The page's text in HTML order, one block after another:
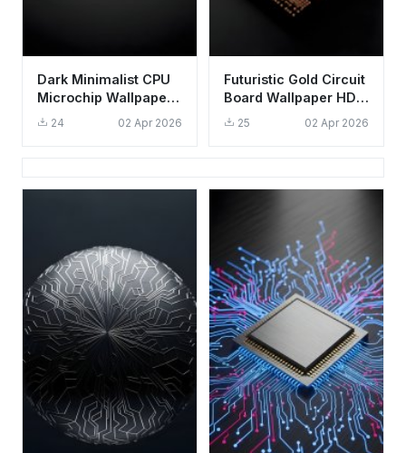
Dark Minimalist CPU
Microchip Wallpaper
4K - Aesthetic Tech
24 02 Apr 2026
Futuristic Gold Circuit
Board Wallpaper HD
4K Aesthetic Tech
25 02 Apr 2026